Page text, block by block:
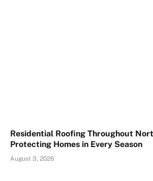
Residential Roofing Throughout
Protecting Homes in Every Season
August 3, 2026